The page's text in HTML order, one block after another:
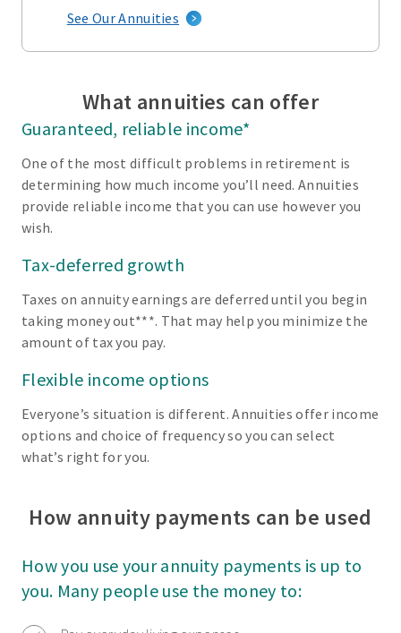
See Our Annuities
What annuities can offer
Guaranteed, reliable income*
One of the most difficult problems in retirement is
determining how much income you’ll need. Annuities
provide reliable income that you can use however you
wish.
Tax-deferred growth
Taxes on annuity earnings are deferred until you begin
taking money out***. That may help you minimize the
amount of tax you pay.
Flexible income options
Everyone’s situation is different. Annuities offer income
options and choice of frequency so you can select
what’s right for you.
How annuity payments can be used
How you use your annuity payments is up to
you. Many people use the money to: